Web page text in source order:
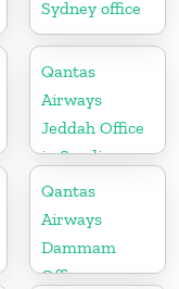
Sydney office
Qantas
Airways
Jeddah Office
in Saudi
Arabia
Qantas
Airways
Dammam
Office